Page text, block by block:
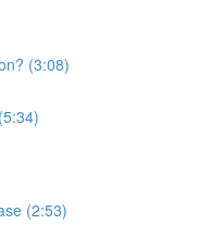
(3:08)
(2:53)